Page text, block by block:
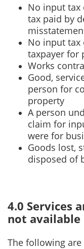
No input tax
tax paid by
No input tax
taxpayer for
Works
Good,
person for
property
A person
claim for
were for
Goods lost,
disposed of
4.0 Services
not available
The following are